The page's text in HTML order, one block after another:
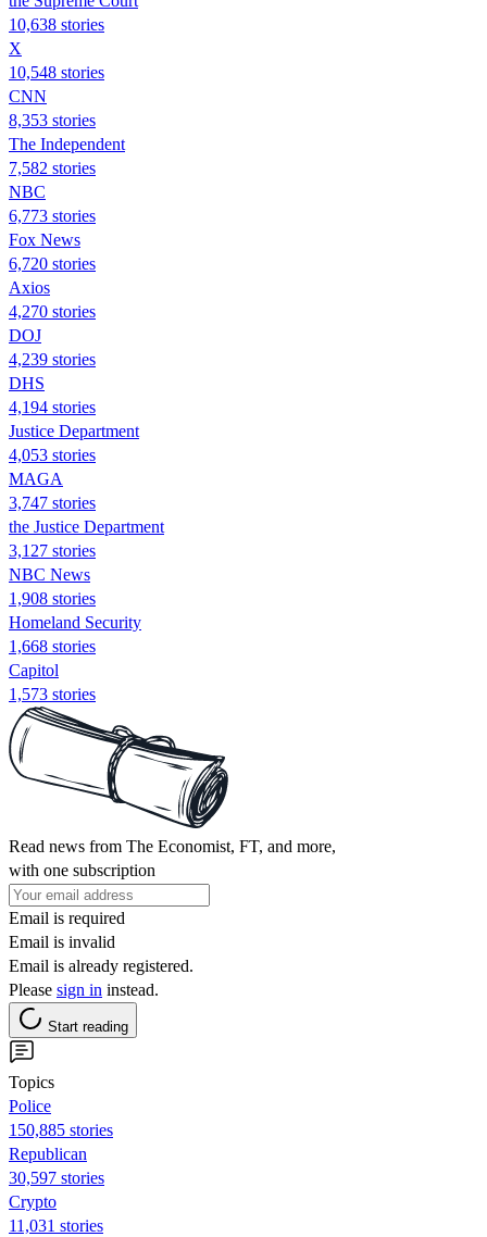
10,638 stories
X
10,548 stories
CNN
8,353 stories
The Independent
7,582 stories
NBC
6,773 stories
Fox News
6,720 stories
Axios
4,270 stories
DOJ
4,239 stories
DHS
4,194 stories
Justice Department
4,053 stories
MAGA
3,747 stories
the Justice Department
3,127 stories
NBC News
1,908 stories
Homeland Security
1,668 stories
Capitol
1,573 stories
Read news from The Economist, FT, and more,
with one subscription
Email is required
Email is invalid
Email is already registered.
Please sign in instead.
Start reading
Topics
Police
150,885 stories
Republican
30,597 stories
Crypto
11,031 stories